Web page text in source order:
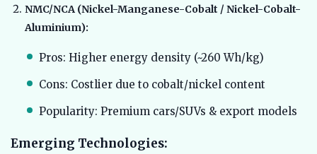
NMC/NCA (Nickel-Manganese-Cobalt / Nickel-Cobalt-
Aluminium):
Pros: Higher energy density (~260 Wh/kg)
Cons: Costlier due to cobalt/nickel content
Popularity: Premium cars/SUVs & export models
Emerging Technologies: